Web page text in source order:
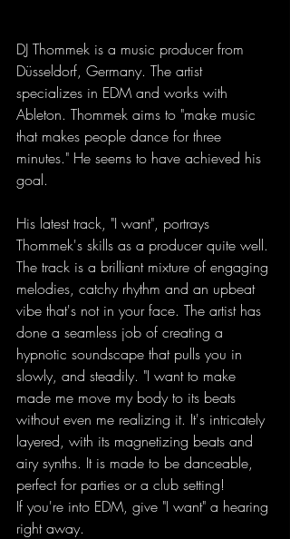
DJ Thommek is a music producer from
Düsseldorf, Germany. The artist
specializes in EDM and works with
Ableton. Thommek aims to "make music
that makes people dance for three
minutes." He seems to have achieved his
goal.
His latest track, "I want", portrays
Thommek's skills as a producer quite well.
The track is a brilliant mixture of engaging
melodies, catchy rhythm and an upbeat
vibe that's not in your face. The artist has
done a seamless job of creating a
hypnotic soundscape that pulls you in
slowly, and steadily. "I want to make
made me move my body to its beats
without even me realizing it. It's intricately
layered, with its magnetizing beats and
airy synths. It is made to be danceable,
perfect for parties or a club setting!
If you're into EDM, give "I want" a hearing
right away.